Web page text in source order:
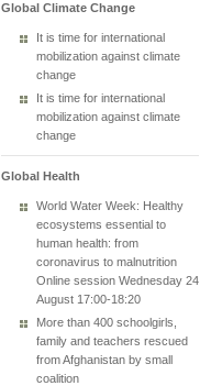
Global Climate Change
It is time for international
mobilization against climate
change
It is time for international
mobilization against climate
change
Global Health
World Water Week: Healthy
ecosystems essential to
human health: from
coronavirus to malnutrition
Online session Wednesday 24
August 17:00-18:20
More than 400 schoolgirls,
family and teachers rescued
from Afghanistan by small
coalition